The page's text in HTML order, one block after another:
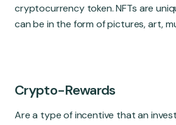
cryptocurrency token. NFTs are
can be in the form of pictures, art,
Crypto-Rewards
Are a type of incentive that an